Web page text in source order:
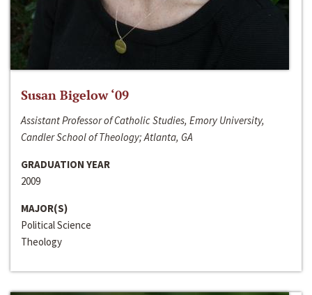
Susan Bigelow ‘09
Assistant Professor of Catholic Studies, Emory University,
Candler School of Theology; Atlanta, GA
GRADUATION YEAR
2009
MAJOR(S)
Political Science
Theology